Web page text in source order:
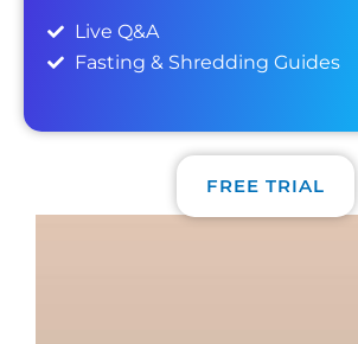
FREE TRIAL
Live Q&A
Fasting & Shredding Guides